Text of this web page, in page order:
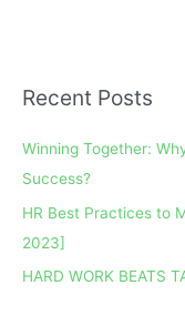
Recent Posts
Winning Together:
Success?
HR Best Practices to
2023]
HARD WORK BEATS
A
c
h
i
v
e